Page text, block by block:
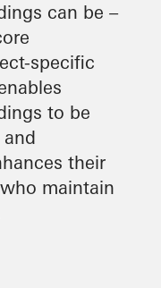
can be –
specific
to be
their
maintain